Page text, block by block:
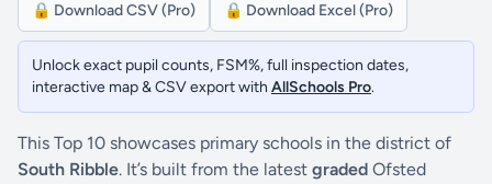
🔒 Download CSV (Pro) 🔒 Download Excel (Pro)
Unlock exact pupil counts, FSM%, full inspection dates,
interactive map & CSV export with AllSchools Pro.
This Top 10 showcases primary schools in the district of
South Ribble. It’s built from the latest graded Ofsted